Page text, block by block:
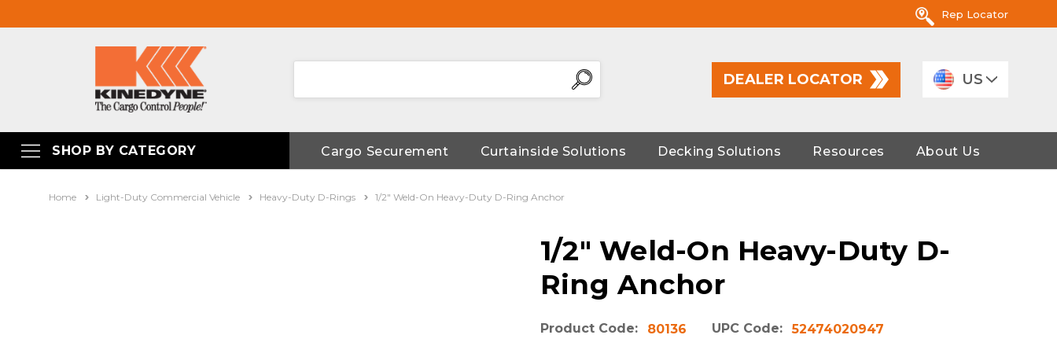
Rep Locator
DEALER LOCATOR US
SHOP BY CATEGORY Cargo Securement Curtainside Solutions Decking Solutions Resources About Us
Home Light-Duty Commercial Vehicle Heavy-Duty D-Rings 1/2" Weld-On Heavy-Duty D-Ring Anchor
1/2" Weld-On Heavy-Duty D-
Ring Anchor
Product Code: 80136 UPC Code: 52474020947